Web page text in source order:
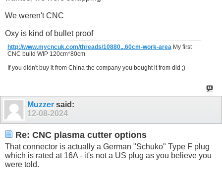
We weren't CNC
Oxy is kind of bullet proof
http://www.mycncuk.com/threads/10880...60cm-work-area My first
CNC build WIP 120cm*80cm
If you didn't buy it from China the company you bought it from did ;)
Muzzer said:
12-08-2024
Re: CNC plasma cutter options
That connector is actually a German "Schuko" Type F plug
which is rated at 16A - it's not a US plug as you believe you
were told.